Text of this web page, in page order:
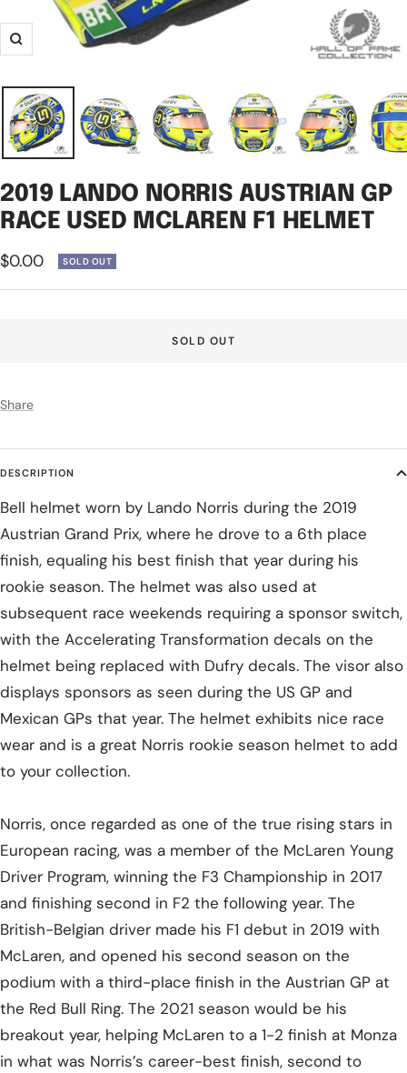
Zoom
2019 LANDO NORRIS AUSTRIAN GP
RACE USED MCLAREN F1 HELMET
Sale
price
$0.00 SOLD OUT
SOLD OUT
Share
DESCRIPTION
Bell helmet worn by Lando Norris during the 2019
Austrian Grand Prix, where he drove to a 6th place
finish, equaling his best finish that year during his
rookie season. The helmet was also used at
subsequent race weekends requiring a sponsor switch,
with the Accelerating Transformation decals on the
helmet being replaced with Dufry decals. The visor also
displays sponsors as seen during the US GP and
Mexican GPs that year. The helmet exhibits nice race
wear and is a great Norris rookie season helmet to add
to your collection.
Norris, once regarded as one of the true rising stars in
European racing, was a member of the McLaren Young
Driver Program, winning the F3 Championship in 2017
and finishing second in F2 the following year. The
British-Belgian driver made his F1 debut in 2019 with
McLaren, and opened his second season on the
podium with a third-place finish in the Austrian GP at
the Red Bull Ring. The 2021 season would be his
breakout year, helping McLaren to a 1-2 finish at Monza
in what was Norris’s career-best finish, second to